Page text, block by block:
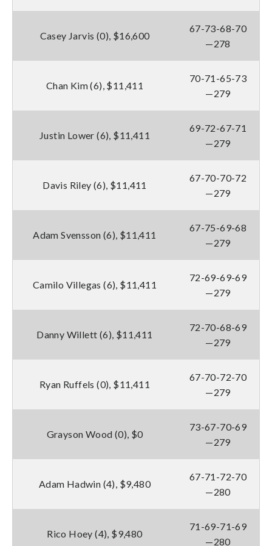
Casey Jarvis (0), $16,600
67-73-68-70
—278
Chan Kim (6), $11,411
70-71-65-73
—279
Justin Lower (6), $11,411
69-72-67-71
—279
Davis Riley (6), $11,411
67-70-70-72
—279
Adam Svensson (6), $11,411
67-75-69-68
—279
Camilo Villegas (6), $11,411
72-69-69-69
—279
Danny Willett (6), $11,411
72-70-68-69
—279
Ryan Ruffels (0), $11,411
67-70-72-70
—279
Grayson Wood (0), $0
73-67-70-69
—279
Adam Hadwin (4), $9,480
67-71-72-70
—280
Rico Hoey (4), $9,480
71-69-71-69
—280